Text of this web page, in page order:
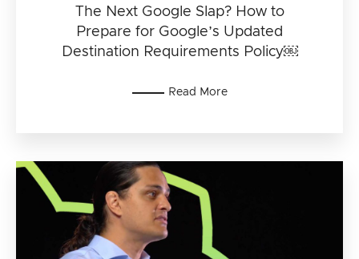
The Next Google Slap? How to
Prepare for Google’s Updated
Destination Requirements Policy￼
Read More